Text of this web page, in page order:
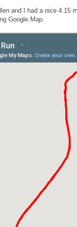
and I had a nice 4.15
Google Map.